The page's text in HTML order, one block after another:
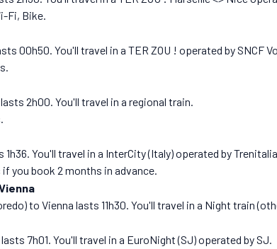
Fi, Bike.
00h50. You'll travel in a TER ZOU ! operated by SNCF
2h00. You'll travel in a regional train.
You'll travel in a InterCity (Italy) operated by
you book 2 months in advance.
to Vienna lasts 11h30. You'll travel in a Night train
7h01. You'll travel in a EuroNight (SJ) operated by SJ.